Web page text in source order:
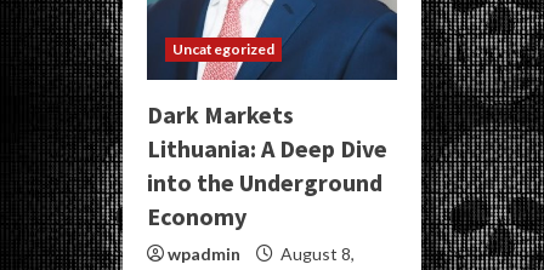
Uncategorized
Dark Markets
Lithuania: A Deep Dive
into the Underground
Economy
wpadmin
August 8,